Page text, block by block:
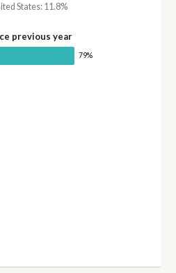
States: 11.8%
previous year
79%